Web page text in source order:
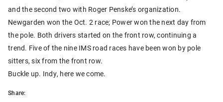
and the second two with Roger Penske’s organization.
Newgarden won the Oct. 2 race; Power won the next day from
the pole. Both drivers started on the front row, continuing a
trend. Five of the nine IMS road races have been won by pole
sitters, six from the front row.
Buckle up. Indy, here we come.
Share: